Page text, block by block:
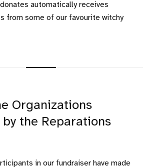
donates automatically receives
from some of our favourite witchy
Organizations
the Reparations
in our fundraiser have made